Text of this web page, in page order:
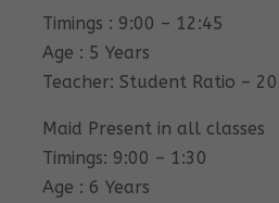
Timings : 9:00 – 12:45
Age : 5 Years
Teacher: Student Ratio –
Maid Present in all classes
Timings: 9:00 – 1:30
Age : 6 Years